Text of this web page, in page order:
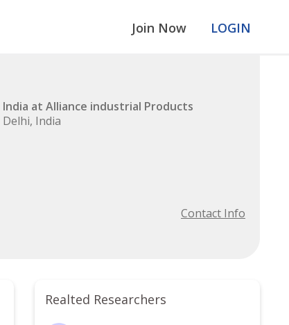
Join Now LOGIN
India at Alliance industrial Products
Delhi, India
Contact Info
Realted Researchers